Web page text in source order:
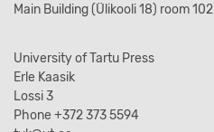
Main Building (Ülikooli 18) room 102
University of Tartu Press
Erle Kaasik
Lossi 3
Phone +372 373 5594